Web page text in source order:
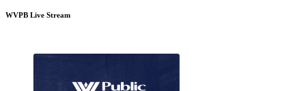
WVPB Live Stream